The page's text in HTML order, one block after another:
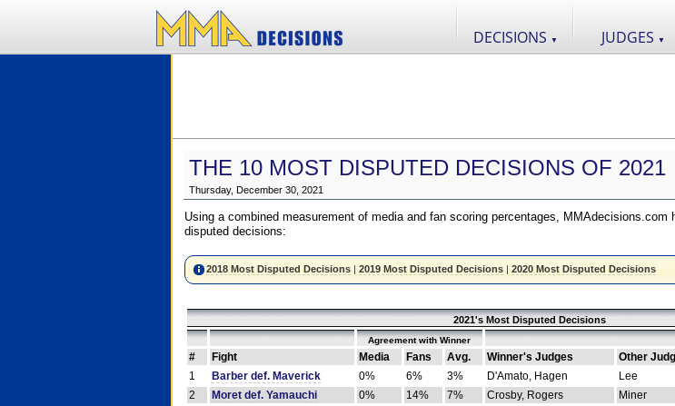
DECISIONS ▼ JUDGES ▼
THE 10 MOST DISPUTED DECISIONS OF 2021
Thursday, December 30, 2021
Using a combined measurement of media and fan scoring percentages,
disputed decisions:
2018 Most Disputed Decisions| 2019 Most Disputed Decisions| 2020 Most Disputed Decisions
2021's Most Disputed Decisions
Agreement with Winner
# Fight Media Fans Avg. Winner's Judges Other
1
Barber def. Maverick 0% 6% 3% D'Amato, Hagen
Lee
2
Moret def. Yamauchi 0% 14% 7% Crosby, Rogers Miner